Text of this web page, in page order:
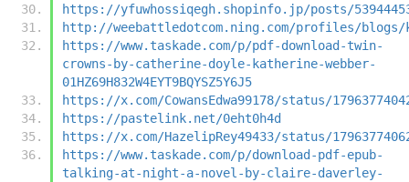
https://yfuwhossiqegh.shopinfo.jp/posts/
http://weebattledotcom.ning.com/profiles/
https://www.taskade.com/p/pdf-download-twin-
crowns-by-catherine-doyle-katherine-webber-
01HZ69H832W4EYT9BQYSZ5Y6J5
https://x.com/CowansEdwa99178/status/
https://pastelink.net/0eht0h4d
https://x.com/HazelipRey49433/status/
https://www.taskade.com/p/download-pdf-epub-
talking-at-night-a-novel-by-claire-daverley-